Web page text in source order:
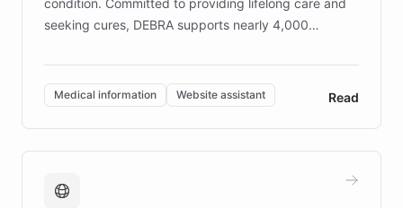
seeking cures, DEBRA supports nearly 4,000
invested in research, DEBRA is the largest UK funder
of EB studies. The organization addresses the
complex information needs of patients and
caregivers by offering reliable resources and
support. Learn about DEBRA's innovative chatbot,
fundraising, and support services, ensuring accurate
Medical information Website assistant Read